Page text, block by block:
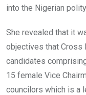
into the Nigerian
She revealed that it
objectives that Cross
candidates
15 female Vice
councilors which is a